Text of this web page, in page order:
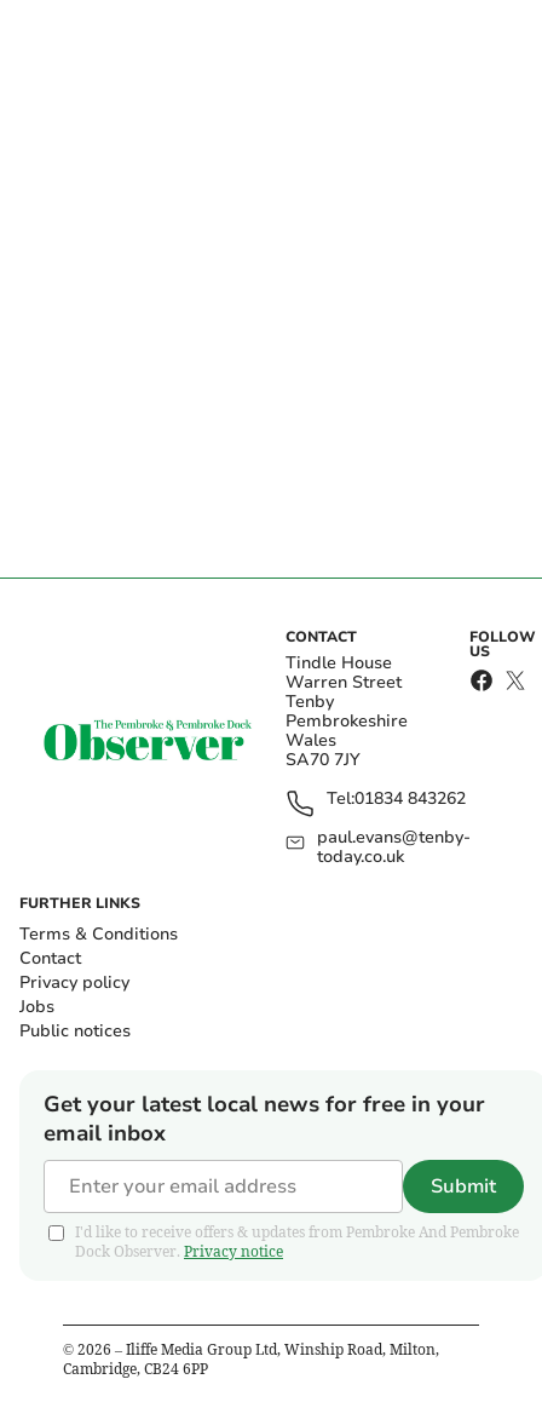
CONTACT
Tindle House
Warren Street
Tenby
Pembrokeshire
Wales
SA70 7JY
Tel:01834 843262
paul.evans@tenby-
today.co.uk
FOLLOW
US
FURTHER LINKS
Terms & Conditions
Contact
Privacy policy
Jobs
Public notices
Get your latest local news for free in your
email inbox
Submit
I'd like to receive offers & updates from Pembroke And Pembroke
Dock Observer. Privacy notice
© 2026 – Iliffe Media Group Ltd, Winship Road, Milton,
Cambridge, CB24 6PP